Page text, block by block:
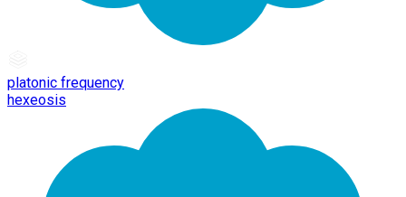
platonic frequency
hexeosis